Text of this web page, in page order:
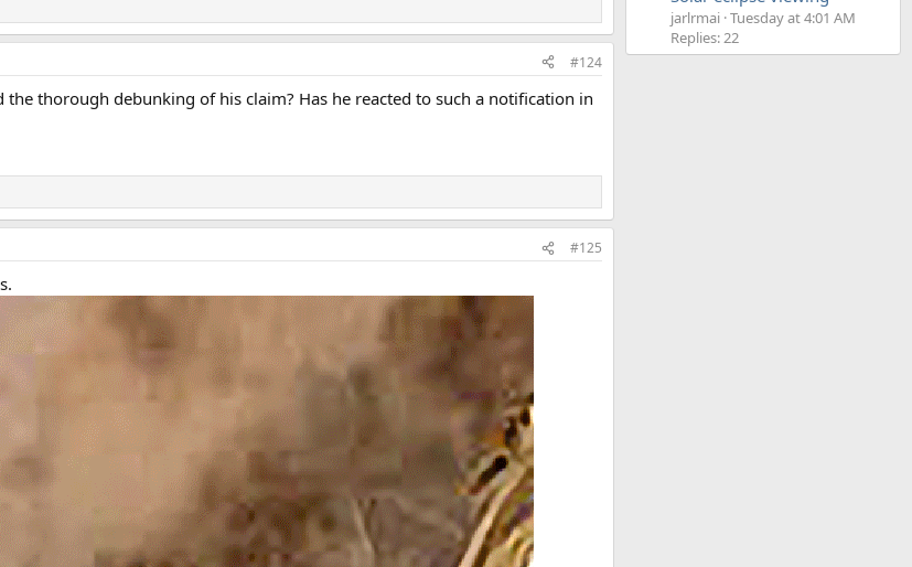
#124
thorough debunking of his claim? Has he reacted to such a notification in
#125
jarlrmai Tuesday at 4:01 AM
Replies: 22